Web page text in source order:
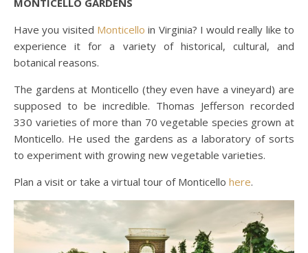
Have you visited Monticello in Virginia? I would really like to
experience it for a variety of historical, cultural, and
botanical reasons.
The gardens at Monticello (they even have a vineyard) are
supposed to be incredible. Thomas Jefferson recorded
330 varieties of more than 70 vegetable species grown at
Monticello. He used the gardens as a laboratory of sorts
to experiment with growing new vegetable varieties.
Plan a visit or take a virtual tour of Monticello here.